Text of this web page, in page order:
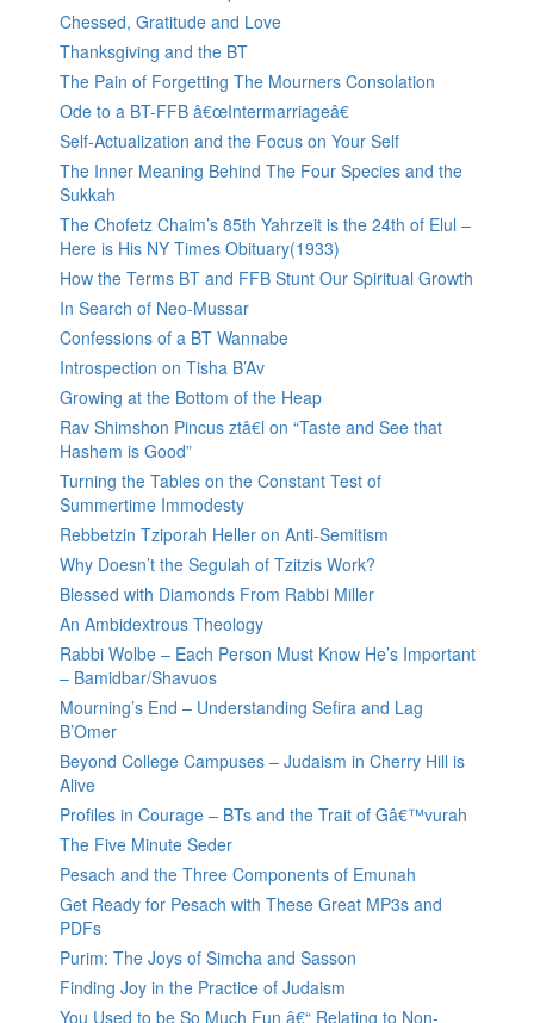
Chessed, Gratitude and Love
Thanksgiving and the BT
The Pain of Forgetting The Mourners Consolation
Ode to a BT-FFB â€œIntermarriageâ€
Self-Actualization and the Focus on Your Self
The Inner Meaning Behind The Four Species and the
Sukkah
The Chofetz Chaim’s 85th Yahrzeit is the 24th of Elul –
Here is His NY Times Obituary(1933)
How the Terms BT and FFB Stunt Our Spiritual Growth
In Search of Neo-Mussar
Confessions of a BT Wannabe
Introspection on Tisha B’Av
Growing at the Bottom of the Heap
Rav Shimshon Pincus ztâ€l on “Taste and See that
Hashem is Good”
Turning the Tables on the Constant Test of
Summertime Immodesty
Rebbetzin Tziporah Heller on Anti-Semitism
Why Doesn’t the Segulah of Tzitzis Work?
Blessed with Diamonds From Rabbi Miller
An Ambidextrous Theology
Rabbi Wolbe – Each Person Must Know He’s Important
– Bamidbar/Shavuos
Mourning’s End – Understanding Sefira and Lag
B’Omer
Beyond College Campuses – Judaism in Cherry Hill is
Alive
Profiles in Courage – BTs and the Trait of Gâ€™vurah
The Five Minute Seder
Pesach and the Three Components of Emunah
Get Ready for Pesach with These Great MP3s and
PDFs
Purim: The Joys of Simcha and Sasson
Finding Joy in the Practice of Judaism
You Used to be So Much Fun â€“ Relating to Non-